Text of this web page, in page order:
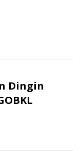
Dingin